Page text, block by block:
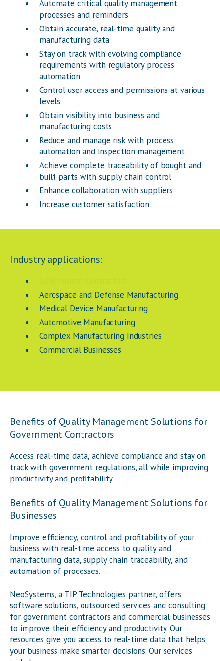
Automate critical quality management
processes and reminders
Obtain accurate, real-time quality and
manufacturing data
Stay on track with evolving compliance
requirements with regulatory process
automation
Control user access and permissions at various
levels
Obtain visibility into business and
manufacturing costs
Reduce and manage risk with process
automation and inspection management
Achieve complete traceability of bought and
built parts with supply chain control
Enhance collaboration with suppliers
Increase customer satisfaction
Industry applications:
Aerospace and Defense Manufacturing
Medical Device Manufacturing
Automotive Manufacturing
Complex Manufacturing Industries
Commercial Businesses
Benefits of Quality Management Solutions for
Government Contractors
Access real-time data, achieve compliance and stay on
track with government regulations, all while improving
productivity and profitability.
Benefits of Quality Management Solutions for
Businesses
Improve efficiency, control and profitability of your
business with real-time access to quality and
manufacturing data, supply chain traceability, and
automation of processes.
NeoSystems, a TIP Technologies partner, offers
software solutions, outsourced services and consulting
for government contractors and commercial businesses
to improve their efficiency and productivity. Our
resources give you access to real-time data that helps
your business make smarter decisions. Our services